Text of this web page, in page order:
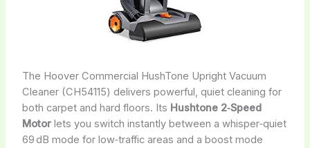
The Hoover Commercial HushTone Upright Vacuum
Cleaner (CH54115) delivers powerful, quiet cleaning for
both carpet and hard floors. Its Hushtone 2‑Speed
Motorlets you switch instantly between a whisper‑quiet
69 dB mode for low‑traffic areas and a boost mode